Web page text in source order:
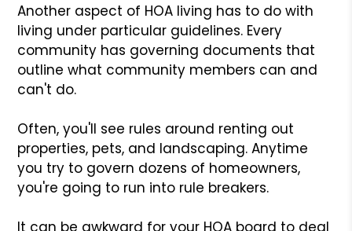
Another aspect of HOA living has to do with
living under particular guidelines. Every
community has governing documents that
outline what community members can and
can't do.
Often, you'll see rules around renting out
properties, pets, and landscaping. Anytime
you try to govern dozens of homeowners,
you're going to run into rule breakers.
It can be awkward for your HOA board to deal